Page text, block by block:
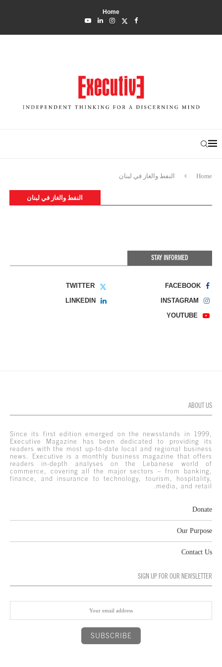
Home
Home النفط والغاز في لبنان
النفط والغاز في لبنان
STAY INFORMED
FACEBOOK
TWITTER
INSTAGRAM
LINKEDIN
YOUTUBE
ABOUT US
Since its first edition emerged on the newsstands in 1999,
Executive Magazine has been dedicated to providing its
readers with the most up-to-date local and regional business
news. Executive is a monthly business magazine that offers
readers in-depth analyses on the Lebanese world of
commerce, covering all the major sectors – from banking,
finance, and insurance to technology, tourism, hospitality,
media, and retail.
Donate
Our Purpose
Contact Us
SIGN UP FOR OUR NEWSLETTER